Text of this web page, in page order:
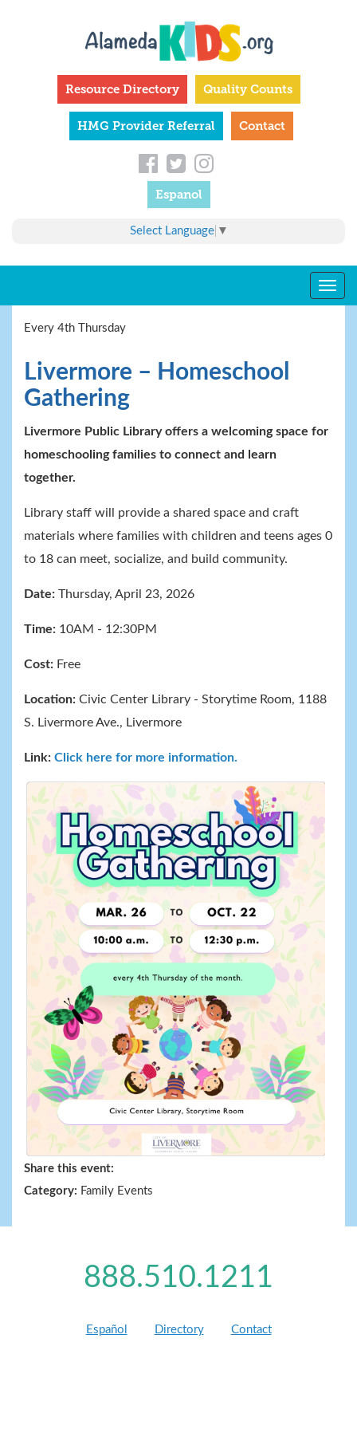
Resource Directory Quality Counts
HMG Provider Referral Contact
Espanol
Select Language ▼
Every 4th Thursday
Livermore – Homeschool
Gathering
Livermore Public Library offers a welcoming space for
homeschooling families to connect and learn
together.
Library staff will provide a shared space and craft
materials where families with children and teens ages 0
to 18 can meet, socialize, and build community.
Date: Thursday, April 23, 2026
Time: 10AM - 12:30PM
Cost: Free
Location: Civic Center Library - Storytime Room, 1188
S. Livermore Ave., Livermore
Link: Click here for more information.
Share this event:
Category: Family Events
888.510.1211
Español Directory Contact